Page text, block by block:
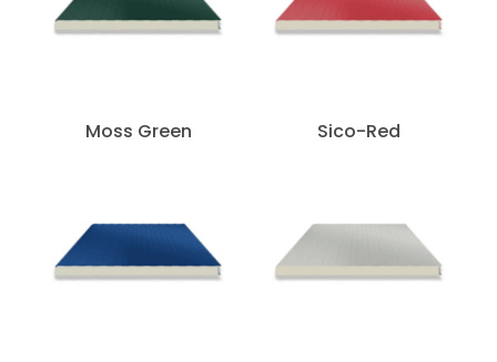
Moss Green Sico-Red